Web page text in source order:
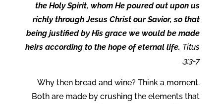
the Holy Spirit, whom He poured out upon us
richly through Jesus Christ our Savior, so that
being justified by His grace we would be made
heirs according to the hope of eternal life. Titus
3:3-7.
Why then bread and wine? Think a moment.
Both are made by crushing the elements that